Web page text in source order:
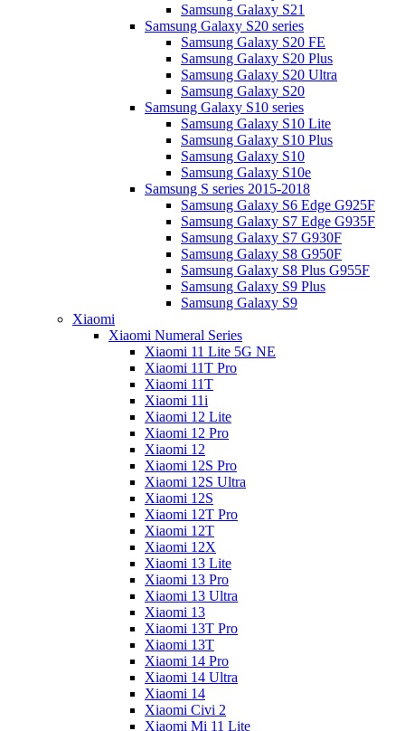
Samsung Galaxy S21
Samsung Galaxy S20 series
Samsung Galaxy S20 FE
Samsung Galaxy S20 Plus
Samsung Galaxy S20 Ultra
Samsung Galaxy S20
Samsung Galaxy S10 series
Samsung Galaxy S10 Lite
Samsung Galaxy S10 Plus
Samsung Galaxy S10
Samsung Galaxy S10e
Samsung S series 2015-2018
Samsung Galaxy S6 Edge G925F
Samsung Galaxy S7 Edge G935F
Samsung Galaxy S7 G930F
Samsung Galaxy S8 G950F
Samsung Galaxy S8 Plus G955F
Samsung Galaxy S9 Plus
Samsung Galaxy S9
Xiaomi
Xiaomi Numeral Series
Xiaomi 11 Lite 5G NE
Xiaomi 11T Pro
Xiaomi 11T
Xiaomi 11i
Xiaomi 12 Lite
Xiaomi 12 Pro
Xiaomi 12
Xiaomi 12S Pro
Xiaomi 12S Ultra
Xiaomi 12S
Xiaomi 12T Pro
Xiaomi 12T
Xiaomi 12X
Xiaomi 13 Lite
Xiaomi 13 Pro
Xiaomi 13 Ultra
Xiaomi 13
Xiaomi 13T Pro
Xiaomi 13T
Xiaomi 14 Pro
Xiaomi 14 Ultra
Xiaomi 14
Xiaomi Civi 2
Xiaomi Mi 11 Lite